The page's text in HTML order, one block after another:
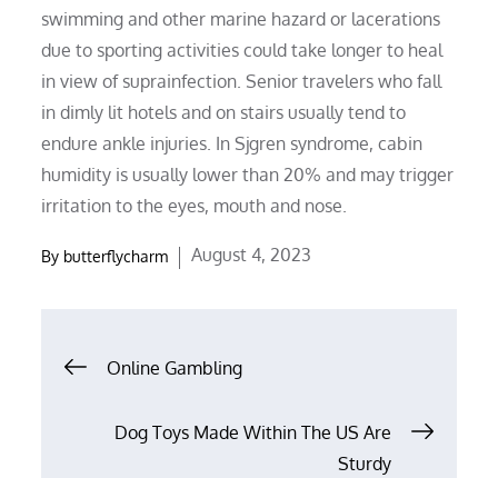
swimming and other marine hazard or lacerations
due to sporting activities could take longer to heal
in view of suprainfection. Senior travelers who fall
in dimly lit hotels and on stairs usually tend to
endure ankle injuries. In Sjgren syndrome, cabin
humidity is usually lower than 20% and may trigger
irritation to the eyes, mouth and nose.
By butterflycharm
Posted
August 4, 2023
Post
navigation
Online Gambling
Dog Toys Made Within The US Are
Sturdy